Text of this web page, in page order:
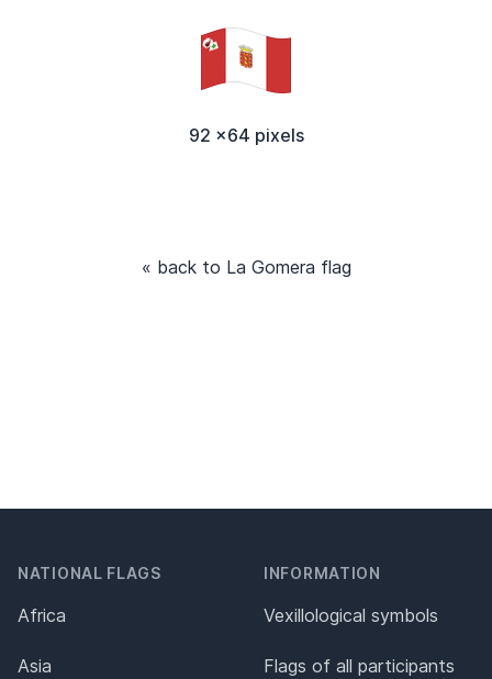
92 x64 pixels
« back to La Gomera flag
NATIONAL FLAGS
Africa
Asia
INFORMATION
Vexillological symbols
Flags of all participants